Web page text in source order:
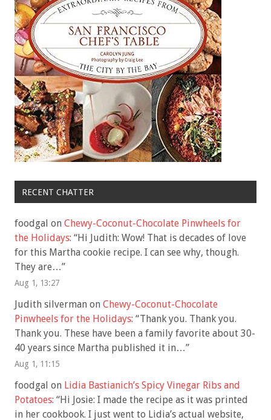
RECENT CHATTER
foodgal on Chewy-Coconut-Chocolate Pinwheels for
the Holidays: “Hi Judith: Wow! That is decades of love
for this Martha cookie recipe. I can see why, though.
They are…”
Aug 1, 13:27
Judith silverman on Chewy-Coconut-Chocolate
Pinwheels for the Holidays: “Thank you. Thank you.
Thank you. These have been a family favorite about 30-
40 years since Martha published it in…”
Aug 1, 11:15
foodgal on Lidia Bastianich’s Spicy Vinegar Ribs and
Potatoes: “Hi Josie: I made the recipe as it was printed
in her cookbook. I just went to Lidia’s actual website,